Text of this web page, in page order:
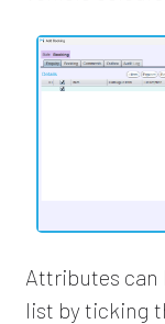
Attributes can
list by ticking